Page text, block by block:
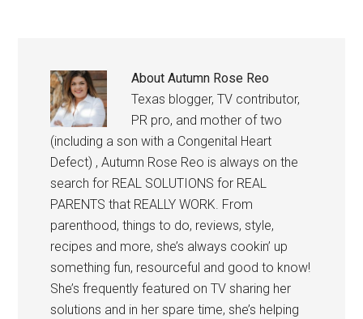
AboutAutumn Rose Reo
Texas blogger, TV contributor,
PR pro, and mother of two
(including a son with a Congenital Heart
Defect) , Autumn Rose Reo is always on the
search for REAL SOLUTIONS for REAL
PARENTS that REALLY WORK. From
parenthood, things to do, reviews, style,
recipes and more, she’s always cookin’ up
something fun, resourceful and good to know!
She’s frequently featured on TV sharing her
solutions and in her spare time, she’s helping